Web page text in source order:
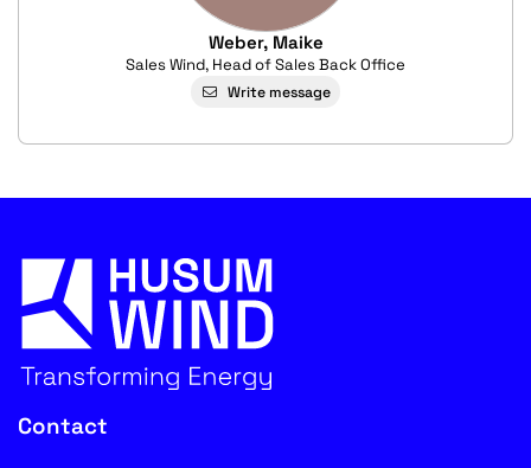
Weber, Maike
Sales Wind, Head of Sales Back Office
Write message
Contact